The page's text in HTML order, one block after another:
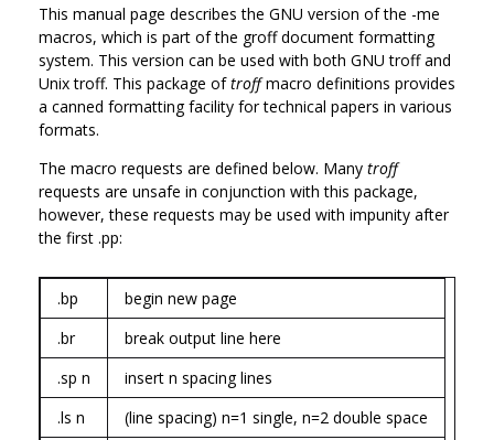
This manual page describes the GNU version of the -me
macros, which is part of the groff document formatting
system. This version can be used with both GNU troff and
Unix troff. This package oftroffmacro definitions provides
a canned formatting facility for technical papers in various
formats.
The macro requests are defined below. Many troff
requests are unsafe in conjunction with this package,
however, these requests may be used with impunity after
the first .pp:
.bp
begin new page
.br
break output line here
.sp n
insert n spacing lines
.ls n
(line spacing) n=1 single, n=2 double space